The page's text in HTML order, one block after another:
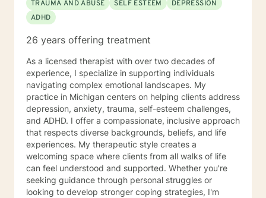
TRAUMA AND ABUSE
SELF ESTEEM
DEPRESSION
ADHD
26 years offering treatment
As a licensed therapist with over two decades of
experience, I specialize in supporting individuals
navigating complex emotional landscapes. My
practice in Michigan centers on helping clients address
depression, anxiety, trauma, self-esteem challenges,
and ADHD. I offer a compassionate, inclusive approach
that respects diverse backgrounds, beliefs, and life
experiences. My therapeutic style creates a
welcoming space where clients from all walks of life
can feel understood and supported. Whether you're
seeking guidance through personal struggles or
looking to develop stronger coping strategies, I'm